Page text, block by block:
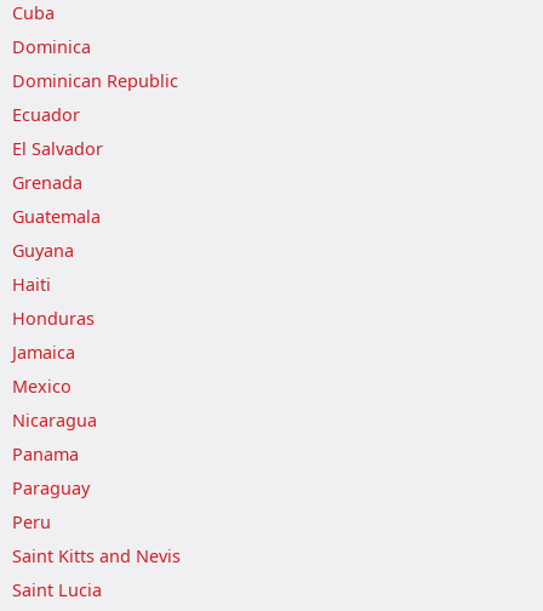
Cuba
Dominica
Dominican Republic
Ecuador
El Salvador
Grenada
Guatemala
Guyana
Haiti
Honduras
Jamaica
Mexico
Nicaragua
Panama
Paraguay
Peru
Saint Kitts and Nevis
Saint Lucia